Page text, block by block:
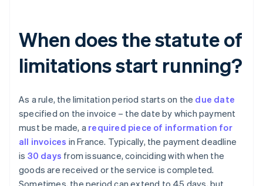
When does the statute of
limitations start running?
As a rule, the limitation period starts on the due date
specified on the invoice – the date by which payment
must be made, a required piece of information for
all invoices in France. Typically, the payment deadline
is 30 days from issuance, coinciding with when the
goods are received or the service is completed.